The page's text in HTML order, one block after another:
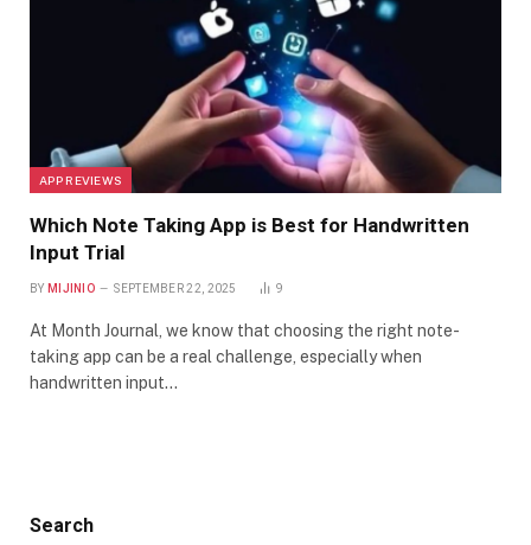
APP REVIEWS
Which Note Taking App is Best for Handwritten
Input Trial
BY MIJINIO SEPTEMBER 22, 2025 9
At Month Journal, we know that choosing the right note-
taking app can be a real challenge, especially when
handwritten input…
Search